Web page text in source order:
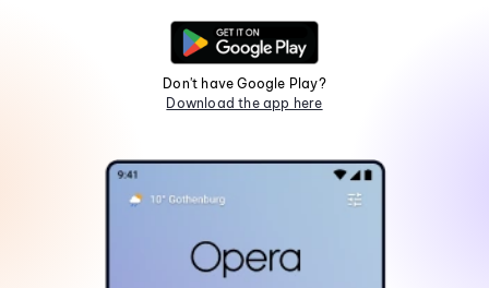
Don't have Google Play?
Download the app here